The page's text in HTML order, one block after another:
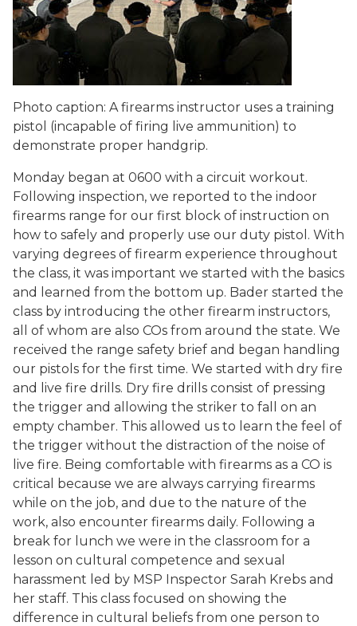
Photo caption: A firearms instructor uses a training
pistol (incapable of firing live ammunition) to
demonstrate proper handgrip.
Monday began at 0600 with a circuit workout.
Following inspection, we reported to the indoor
firearms range for our first block of instruction on
how to safely and properly use our duty pistol. With
varying degrees of firearm experience throughout
the class, it was important we started with the basics
and learned from the bottom up. Bader started the
class by introducing the other firearm instructors,
all of whom are also COs from around the state. We
received the range safety brief and began handling
our pistols for the first time. We started with dry fire
and live fire drills. Dry fire drills consist of pressing
the trigger and allowing the striker to fall on an
empty chamber. This allowed us to learn the feel of
the trigger without the distraction of the noise of
live fire. Being comfortable with firearms as a CO is
critical because we are always carrying firearms
while on the job, and due to the nature of the
work, also encounter firearms daily. Following a
break for lunch we were in the classroom for a
lesson on cultural competence and sexual
harassment led by MSP Inspector Sarah Krebs and
her staff. This class focused on showing the
difference in cultural beliefs from one person to